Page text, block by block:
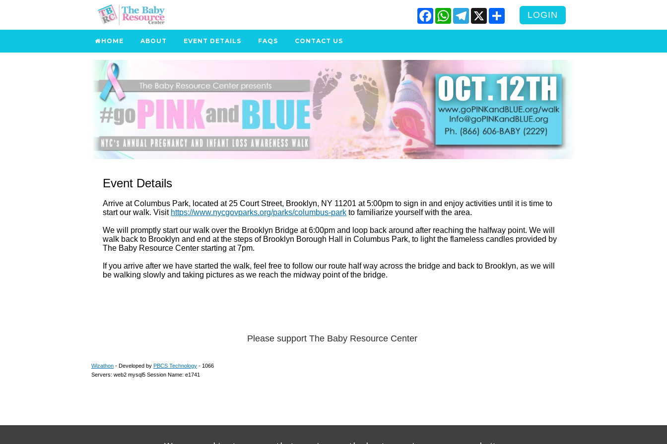
FacebookWhatsApp
Telegram
X LOGIN
HOME ABOUT EVENT DETAILS FAQS CONTACT US
Event Details
Arrive at Columbus Park, located at 25 Court Street, Brooklyn, NY 11201 at 5:00pm to sign in and enjoy activities until it is time to
start our walk. Visit https://www.nycgovparks.org/parks/columbus-park to familiarize yourself with the area.
We will promptly start our walk over the Brooklyn Bridge at 6:00pm and loop back around after reaching the halfway point. We will
walk back to Brooklyn and end at the steps of Brooklyn Borough Hall in Columbus Park, to light the flameless candles provided by
The Baby Resource Center starting at 7pm.
If you arrive after we have started the walk, feel free to follow our route half way across the bridge and back to Brooklyn, as we will
be walking slowly and taking pictures as we reach the midway point of the bridge.
Please support The Baby Resource Center
Wizathon - Developed by PBCS Technology - 1066
Servers: web2 mysql5 Session Name: e1741